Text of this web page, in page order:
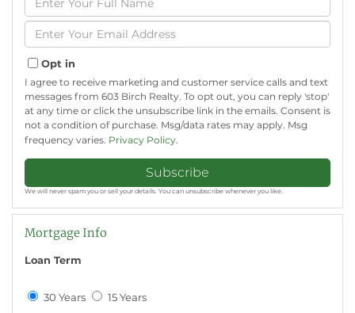
Full
Name
Enter
Your
Email
Opt in
I agree to receive marketing and customer service calls and text
messages from 603 Birch Realty. To opt out, you can reply 'stop'
at any time or click the unsubscribe link in the emails. Consent is
not a condition of purchase. Msg/data rates may apply. Msg
frequency varies. Privacy Policy
Subscribe
We will never spam you or sell your details. You can unsubscribe whenever you like.
Mortgage Info
Loan Term
30 Years 15 Years